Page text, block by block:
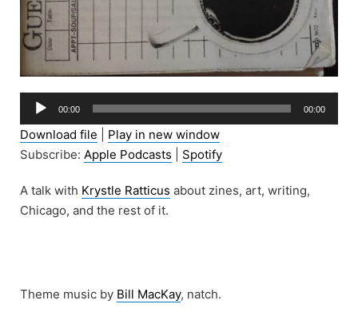
Audio
Player
00:00 00:00
Download file
Play in new window
Subscribe: Apple Podcasts Spotify
A talk with Krystle Ratticus about zines, art, writing,
Chicago, and the rest of it.
Theme music by Bill MacKay, natch.